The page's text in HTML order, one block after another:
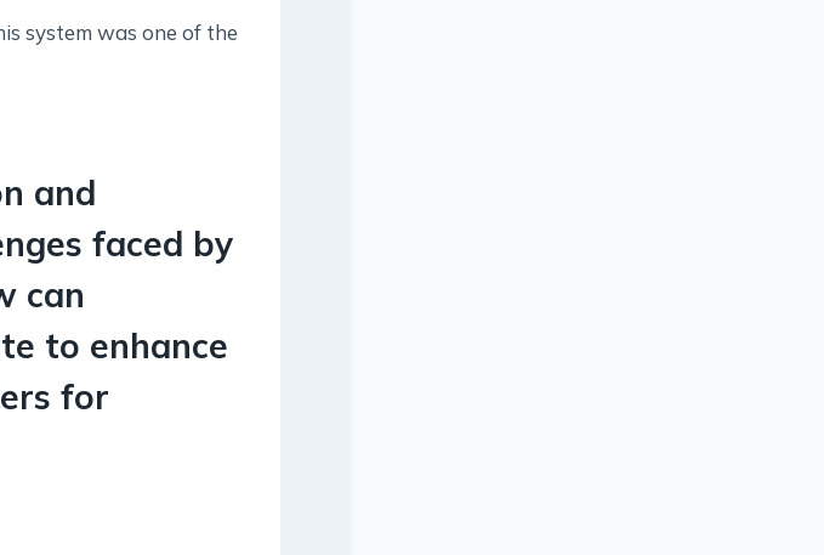
system was one of the
and
faced by
can
to enhance
for